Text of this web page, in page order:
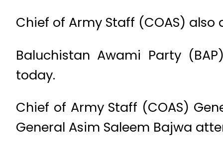
Chief of Army Staff (COAS)
Baluchistan Awami Party
today.
Chief of Army Staff (COAS)
General Asim Saleem Bajwa